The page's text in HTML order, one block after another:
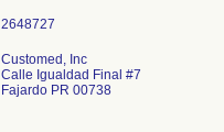
Customed, Inc
Calle Igualdad Final #7
Fajardo PR 00738